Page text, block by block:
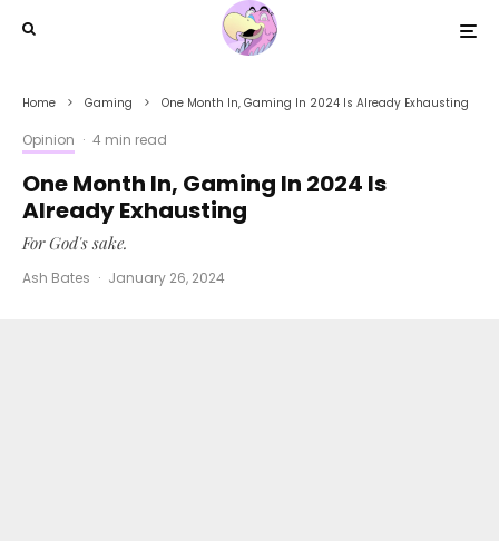
Home Gaming One Month In, Gaming In 2024 Is Already Exhausting
Opinion · 4 min read
One Month In, Gaming In 2024 Is
Already Exhausting
For God's sake.
Ash Bates · January 26, 2024